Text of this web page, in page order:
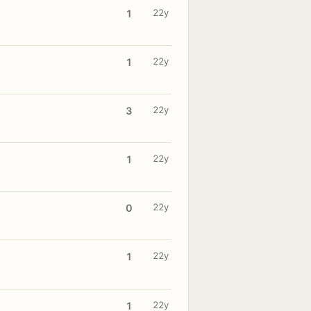
1 22y
1 22y
3 22y
1 22y
0 22y
1 22y
1 22y